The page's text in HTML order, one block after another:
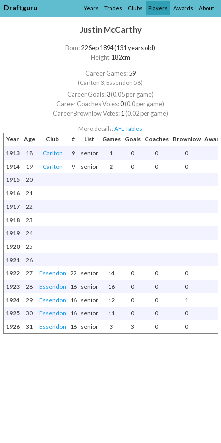
Draftguru Years Trades Clubs Players Awards About
Justin McCarthy
Born:22 Sep 1894 (131 years old)
Height:182cm
Career Games:59
(Carlton 3, Essendon 56)
Career Goals:3(0.05 per game)
Career Coaches Votes:0(0.0 per game)
Career Brownlow Votes:1(0.02 per game)
More details:AFL Tables
Year Age Club # List Games Goals Coaches Brownlow
1913
18 Carlton 9 senior 1 0 0
0
1914
19 Carlton 9 senior 2 0 0
0
1915
20
1916
21
1917
22
1918
23
1919
24
1920
25
1921
26
1922
27 Essendon 22 senior 14 0 0
0
1923
28 Essendon 16 senior 16 0 0
0
1924
29 Essendon 16 senior 12 0 0
1
1925
30 Essendon 16 senior 11 0 0
0
1926
31 Essendon 16 senior 3 3 0 0